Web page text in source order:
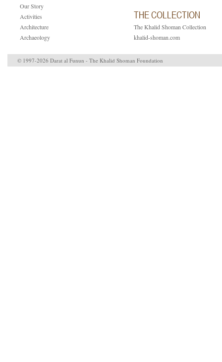
Our Story
Activities
Architecture
Archaeology
THE COLLECTION
The Khalid Shoman Collection
khalid-shoman.com
© 1997-2026 Darat al Funun - The Khalid Shoman Foundation